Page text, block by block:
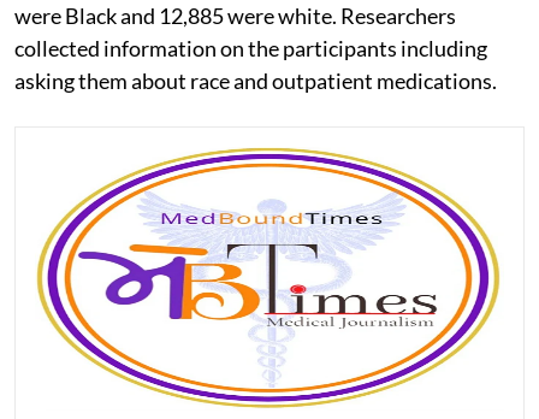
were Black and 12,885 were white. Researchers
collected information on the participants including
asking them about race and outpatient medications.